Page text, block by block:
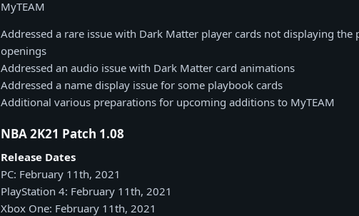
MyTEAM
Addressed a rare issue with Dark Matter player cards not displaying the
openings
Addressed an audio issue with Dark Matter card animations
Addressed a name display issue for some playbook cards
Additional various preparations for upcoming additions to MyTEAM
NBA 2K21 Patch 1.08
Release Dates
PC: February 11th, 2021
PlayStation 4: February 11th, 2021
Xbox One: February 11th, 2021